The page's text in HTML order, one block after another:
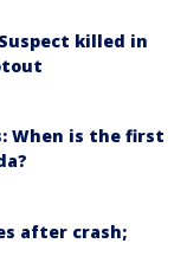
killed in
When is the first
after crash;